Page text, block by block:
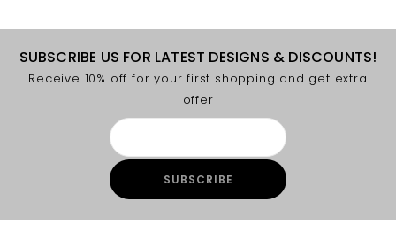
SUBSCRIBE US FOR LATEST DESIGNS & DISCOUNTS!
Receive 10% off for your first shopping and get extra
offer